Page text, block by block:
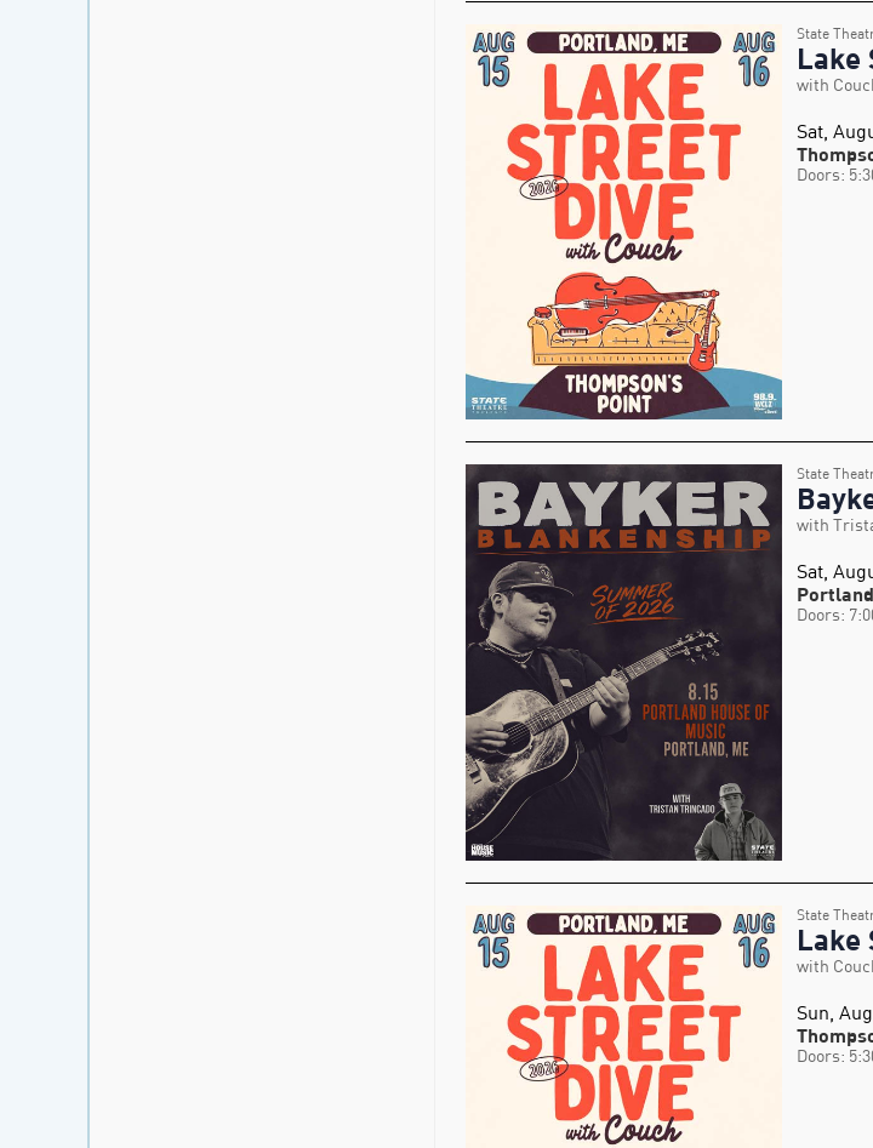
State
Lake
with
Sat,
Doors:
State
with
Sat,
Doors:
State
Lake
with
Sun,
Doors: